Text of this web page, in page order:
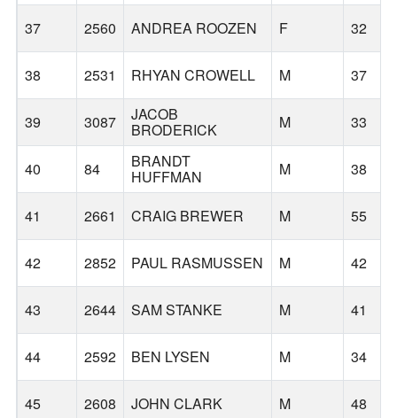
37 2560 ANDREA ROOZEN F 32
38 2531 RHYAN CROWELL M 37
39 3087 JACOB
BRODERICK M 33
40 84 BRANDT
HUFFMAN M 38
41 2661 CRAIG BREWER M 55
42 2852 PAUL RASMUSSEN M 42
43 2644 SAM STANKE M 41
44 2592 BEN LYSEN M 34
45 2608 JOHN CLARK M 48